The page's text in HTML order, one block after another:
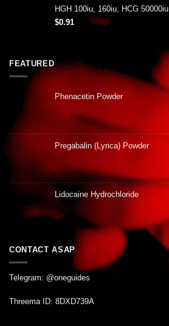
HGH 100iu, 160iu, HCG 50000iu
$0.91
FEATURED
Phenacetin Powder
Pregabalin (Lyrica) Powder
Lidocaine Hydrochloride
CONTACT ASAP
Telegram: @oneguides
Threema ID: 8DXD739A